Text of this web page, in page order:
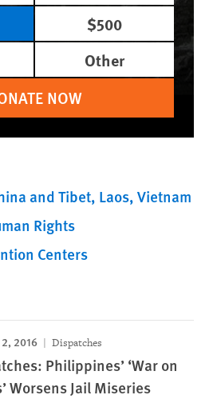
$500
Other
NOW
and Tibet Laos Vietnam
Rights
Centers
2016 Dispatches
Philippines’ ‘War on
Worsens Jail Miseries